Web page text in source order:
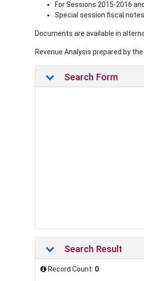
For Sessions 2015-2016
Special session fiscal
Documents are available in
Revenue Analysis prepared by
Search Form
Search Result
Record Count: 0